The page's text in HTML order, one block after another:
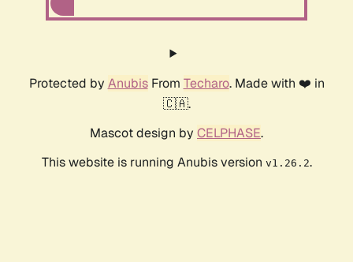
Protected by AnubisFrom Techaro. Made with ❤️ in
🇨🇦.
Mascot design by CELPHASE.
This website is running Anubis version v1.26.2.